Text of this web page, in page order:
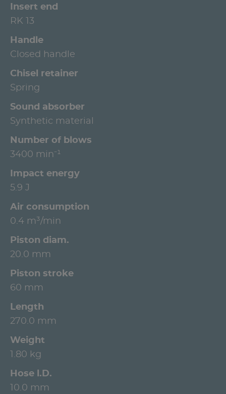
Insert end
RK 13
Handle
Closed handle
Chisel retainer
Spring
Sound absorber
Synthetic material
Number of blows
3400 min⁻¹
Impact energy
5.9 J
Air consumption
0.4 m³/min
Piston diam.
20.0 mm
Piston stroke
60 mm
Length
270.0 mm
Weight
1.80 kg
Hose l.D.
10.0 mm